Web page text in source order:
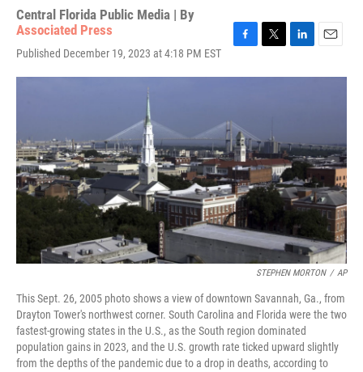
Central Florida Public Media | By
Associated Press
Published December 19, 2023 at 4:18 PM EST
c
o
o
k
i
r
n
I
n
a
STEPHEN MORTON / AP
This Sept. 26, 2005 photo shows a view of downtown Savannah, Ga., from
Drayton Tower's northwest corner. South Carolina and Florida were the two
fastest-growing states in the U.S., as the South region dominated
population gains in 2023, and the U.S. growth rate ticked upward slightly
from the depths of the pandemic due to a drop in deaths, according to